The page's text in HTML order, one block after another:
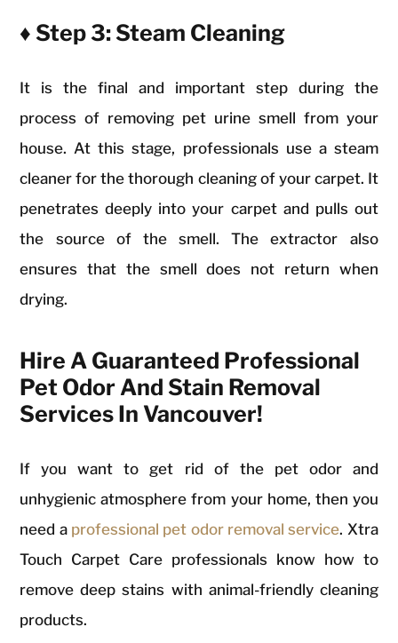
♦ Step 3: Steam Cleaning
It is the final and important step during the
process of removing pet urine smell from your
house. At this stage, professionals use a steam
cleaner for the thorough cleaning of your carpet. It
penetrates deeply into your carpet and pulls out
the source of the smell. The extractor also
ensures that the smell does not return when
drying.
Hire A Guaranteed Professional
Pet Odor And Stain Removal
Services In Vancouver!
If you want to get rid of the pet odor and
unhygienic atmosphere from your home, then you
need a professional pet odor removal service. Xtra
Touch Carpet Care professionals know how to
remove deep stains with animal-friendly cleaning
products.